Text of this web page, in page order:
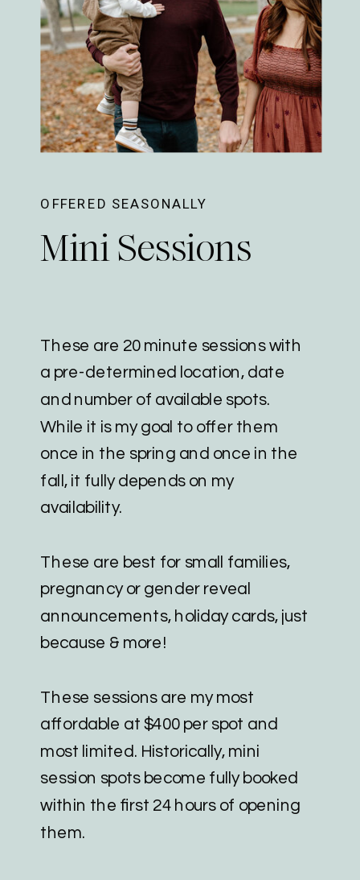
OFFERED SEASONALLY
Mini Sessions
These are 20 minute sessions with
a pre-determined location, date
and number of available spots.
While it is my goal to offer them
once in the spring and once in the
fall, it fully depends on my
availability.
These are best for small families,
pregnancy or gender reveal
announcements, holiday cards, just
because & more!
These sessions are my most
affordable at $400 per spot and
most limited. Historically, mini
session spots become fully booked
within the first 24 hours of opening
them.